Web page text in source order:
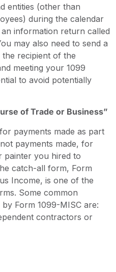
entities (other than
during the calendar
information return called
may also need to send a
recipient of the
meeting your 1099
to avoid potentially
of Trade or Business”
payments made as part
payments made, for
painter you hired to
catch-all form, Form
Income, is one of the
Some common
Form 1099-MISC are:
contractors or